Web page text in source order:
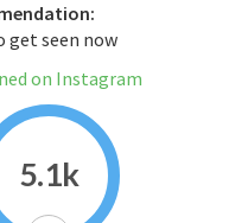
get seen now
on Instagram
5.1k